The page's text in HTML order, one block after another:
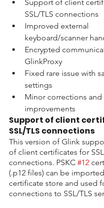
Support of client
SSL/TLS connections
Improved external
keyboard/scanner
Encrypted
GlinkProxy
Fixed rare issue with
settings
Minor corrections and
improvements
Support of client
SSL/TLS connections
This version of Glink
of client certificates for
connections. PSKC #12
(.p12 files) can be
certificate store and used
connections to SSL/TLS